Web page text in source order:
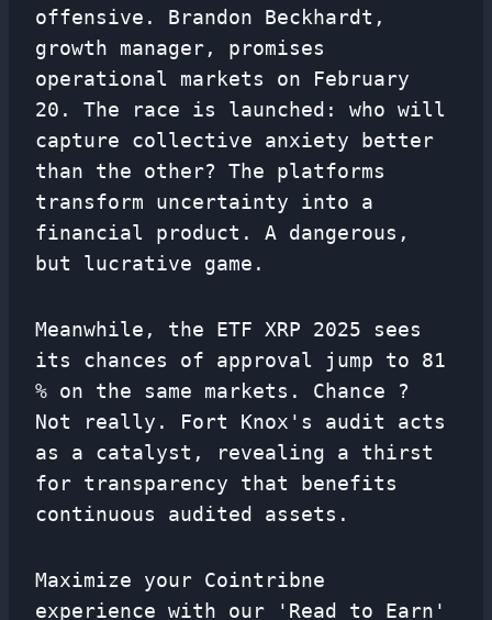
offensive. Brandon Beckhardt,
growth manager, promises
operational markets on February
20. The race is launched: who will
capture collective anxiety better
than the other? The platforms
transform uncertainty into a
financial product. A dangerous,
but lucrative game.
Meanwhile, the ETF XRP 2025 sees
its chances of approval jump to 81
% on the same markets. Chance ?
Not really. Fort Knox's audit acts
as a catalyst, revealing a thirst
for transparency that benefits
continuous audited assets.
Maximize your Cointribne
experience with our 'Read to Earn'